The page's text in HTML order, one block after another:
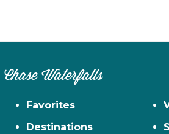
Chase Waterfalls
Favorites
Destinations